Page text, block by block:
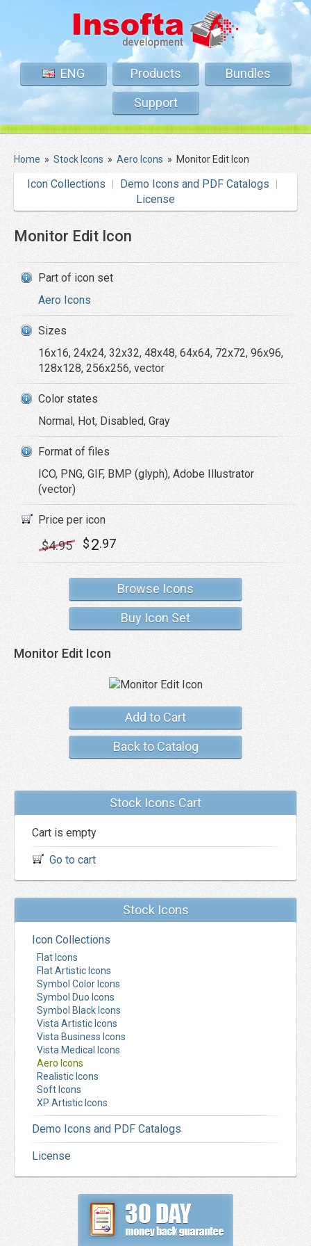
ENG Products
Bundles
Support
Home » Stock Icons » Aero Icons » Monitor Edit Icon
Icon Collections
Demo Icons and PDF Catalogs
License
Monitor Edit Icon
Part of icon set
Aero Icons
Sizes
16x16, 24x24, 32x32, 48x48, 64x64, 72x72, 96x96,
128x128, 256x256, vector
Color states
Normal, Hot, Disabled, Gray
Format of files
ICO, PNG, GIF, BMP (glyph), Adobe Illustrator
(vector)
Price per icon
$4.95 $2.97
Browse Icons
Buy Icon Set
Monitor Edit Icon
Add to Cart
Back to Catalog
Stock Icons Cart
Cart is empty
Go to cart
Stock Icons
Icon Collections
Flat Icons
Flat Artistic Icons
Symbol Color Icons
Symbol Duo Icons
Symbol Black Icons
Vista Artistic Icons
Vista Business Icons
Vista Medical Icons
Aero Icons
Realistic Icons
Soft Icons
XP Artistic Icons
Demo Icons and PDF Catalogs
License